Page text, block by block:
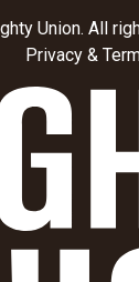
Union. All
Privacy &